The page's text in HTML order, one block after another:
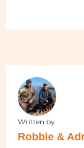
Written by
Robbie &